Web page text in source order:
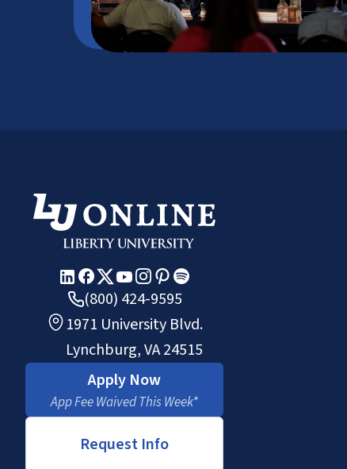
(800) 424-9595
1971 University Blvd.
Lynchburg, VA 24515
Apply Now
App Fee Waived This Week*
Request Info